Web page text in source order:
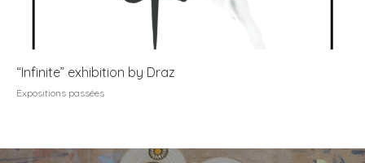
“Infinite” exhibition by Draz
Expositions passées